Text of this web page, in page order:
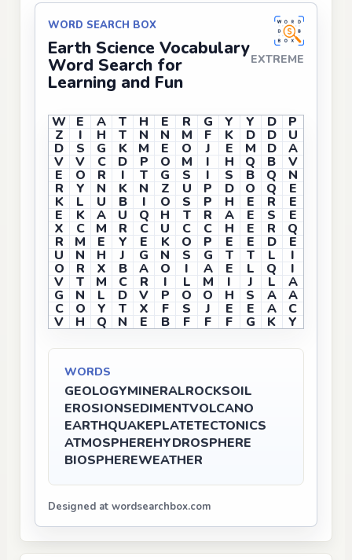
WORD SEARCH BOX
Earth Science Vocabulary
Word Search for
Learning and Fun
EXTREME
W E A T H E R G Y Y D P
Z I H T N N M F K D D U
D S G K M E O J E M D A
V V C D P O M I H Q B V
E O R I T G S I S B Q N
R Y N K N Z U P D O Q E
K L U B I O S P H E R E
E K A U Q H T R A E S E
X C M R C U C C H E R Q
R M E Y E K O P E E D E
U N H J G N S G T T L I
O R X B A O I A E L Q I
V T M C R I L M I J L A
G N L D V P O O H S A A
C O Y T X F S J E E A C
V H Q N E B F F F G K Y
WORDS
GEOLOGYMINERALROCKSOIL
EROSIONSEDIMENTVOLCANO
EARTHQUAKEPLATETECTONICS
ATMOSPHEREHYDROSPHERE
BIOSPHEREWEATHER
Designed at wordsearchbox.com